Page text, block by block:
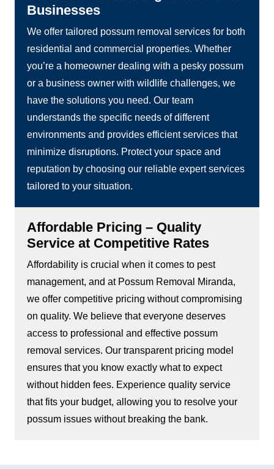
Businesses
We offer tailored possum removal services for both
residential and commercial properties. Whether
you’re a homeowner dealing with a pesky possum
or a business owner with wildlife challenges, we
have the solutions you need. Our team
understands the specific needs of different
environments and provides efficient services that
minimize disruptions. Protect your space and
reputation by choosing our reliable expert services
tailored to your situation.
Affordable Pricing – Quality
Service at Competitive Rates
Affordability is crucial when it comes to pest
management, and at Possum Removal Miranda,
we offer competitive pricing without compromising
on quality. We believe that everyone deserves
access to professional and effective possum
removal services. Our transparent pricing model
ensures that you know exactly what to expect
without hidden fees. Experience quality service
that fits your budget, allowing you to resolve your
possum issues without breaking the bank.